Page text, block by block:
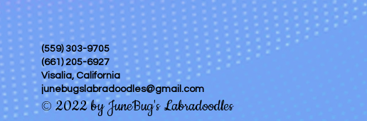
(559) 303-9705
(661) 205-6927
Visalia, California
junebugslabradoodles@gmail.com
© 2022 by JuneBug's Labradoodles